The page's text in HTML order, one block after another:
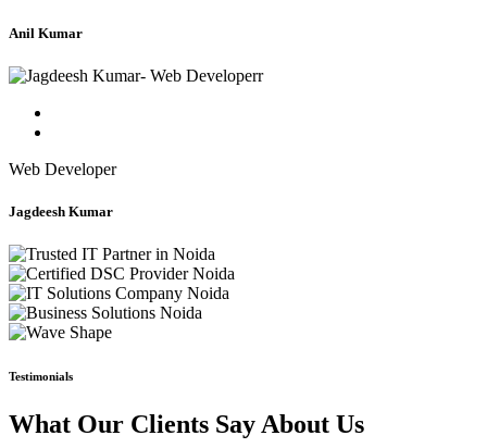
Anil Kumar
Web Developer
Jagdeesh Kumar
Testimonials
What Our Clients Say About Us